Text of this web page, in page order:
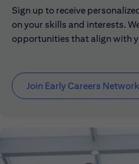
Sign up to receive
on your skills and interests.
opportunities that align with
Join Early Careers Network